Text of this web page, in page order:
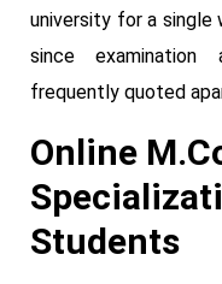
university for a single
since examination
frequently quoted
Online
Students